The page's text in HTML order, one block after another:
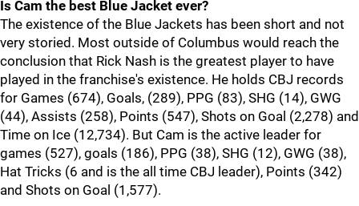
Is Cam the best Blue Jacket ever?
The existence of the Blue Jackets has been short and not
very storied. Most outside of Columbus would reach the
conclusion that Rick Nash is the greatest player to have
played in the franchise's existence. He holds CBJ records
for Games (674), Goals, (289), PPG (83), SHG (14), GWG
(44), Assists (258), Points (547), Shots on Goal (2,278) and
Time on Ice (12,734). But Cam is the active leader for
games (527), goals (186), PPG (38), SHG (12), GWG (38),
Hat Tricks (6 and is the all time CBJ leader), Points (342)
and Shots on Goal (1,577).